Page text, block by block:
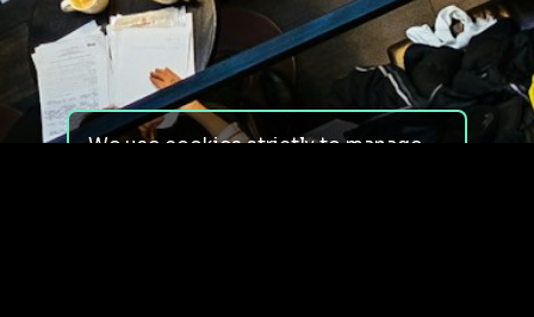
We use cookies strictly to manage